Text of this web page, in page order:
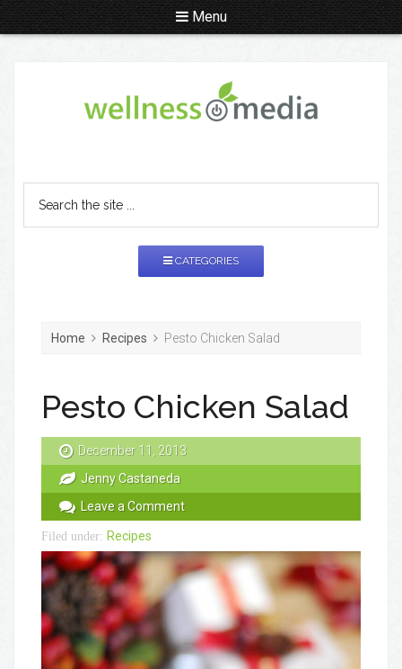
Menu
CATEGORIES
Home Recipes Pesto Chicken Salad
Pesto Chicken Salad
December 11, 2013
Jenny Castaneda
Leave a Comment
Filed under: Recipes